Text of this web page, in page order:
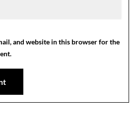
and website in this browser for the